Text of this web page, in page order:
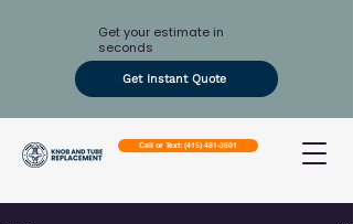
Get your estimate in
seconds
Get Instant Quote
Call or Text: (415) 481-3501